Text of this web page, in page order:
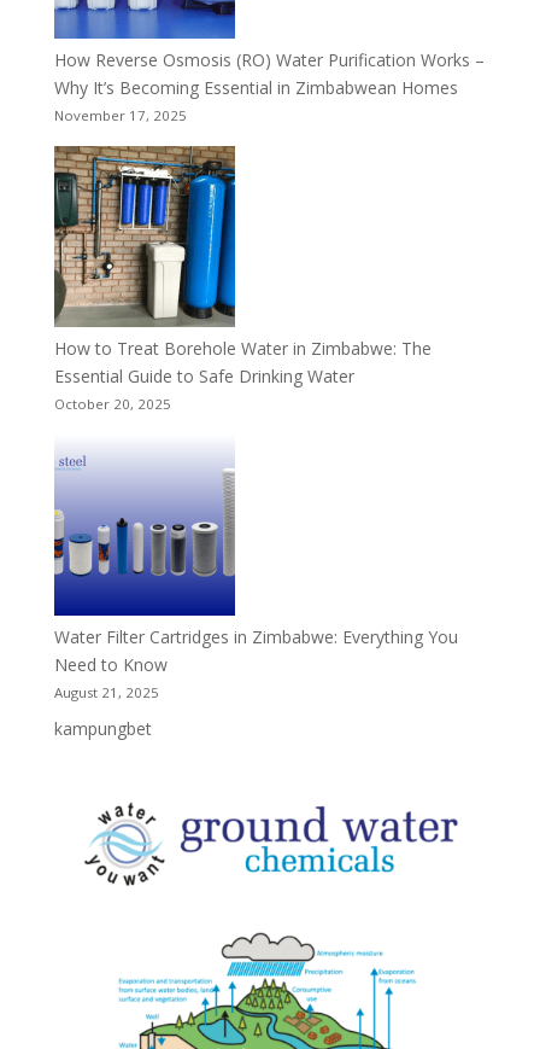
How Reverse Osmosis (RO) Water Purification Works –
Why It’s Becoming Essential in Zimbabwean Homes
November 17, 2025
How to Treat Borehole Water in Zimbabwe: The
Essential Guide to Safe Drinking Water
October 20, 2025
Water Filter Cartridges in Zimbabwe: Everything You
Need to Know
August 21, 2025
kampungbet